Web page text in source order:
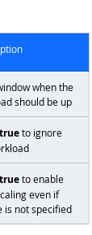
when the
should be up
true to ignore
true to enable
even if
is not specified